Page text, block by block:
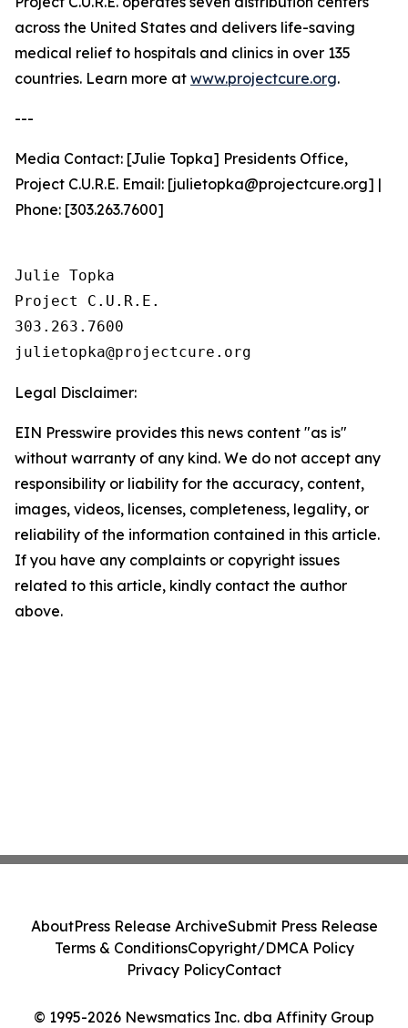
across the United States and delivers life-saving
medical relief to hospitals and clinics in over 135
countries. Learn more at www.projectcure.org.
---
Media Contact: [Julie Topka] Presidents Office,
Project C.U.R.E. Email: [julietopka@projectcure.org] |
Phone: [303.263.7600]
Julie Topka
Project C.U.R.E.
303.263.7600
Legal Disclaimer:
EIN Presswire provides this news content "as is"
without warranty of any kind. We do not accept any
responsibility or liability for the accuracy, content,
images, videos, licenses, completeness, legality, or
reliability of the information contained in this article.
If you have any complaints or copyright issues
related to this article, kindly contact the author
above.
© 1995-2026 Newsmatics Inc. dba Affinity Group
AboutPress Release ArchiveSubmit Press Release
Terms & ConditionsCopyright/DMCA Policy
Privacy PolicyContact